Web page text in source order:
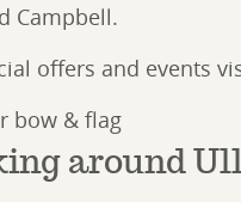
Campbell.
offers and events
around